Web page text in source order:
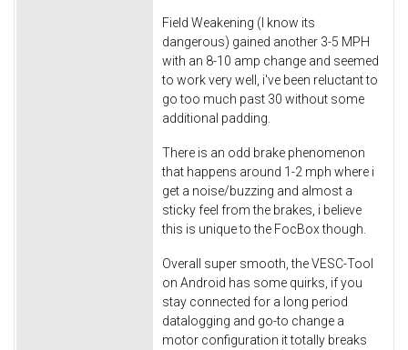
Field Weakening (I know its
dangerous) gained another 3-5 MPH
with an 8-10 amp change and seemed
to work very well, i've been reluctant to
go too much past 30 without some
additional padding.
There is an odd brake phenomenon
that happens around 1-2 mph where i
get a noise/buzzing and almost a
sticky feel from the brakes, i believe
this is unique to the FocBox though.
Overall super smooth, the VESC-Tool
on Android has some quirks, if you
stay connected for a long period
datalogging and go-to change a
motor configuration it totally breaks